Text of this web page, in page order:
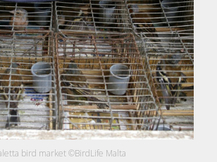
bird market ©BirdLife Malta